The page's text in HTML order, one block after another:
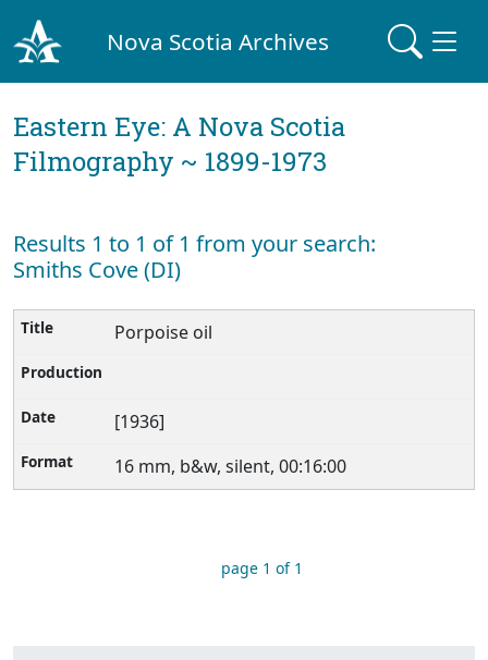
Nova Scotia Archives
Eastern Eye: A Nova Scotia
Filmography ~ 1899-1973
Results 1 to 1 of 1 from your search:
Smiths Cove (DI)
Porpoise oil
[1936]
16 mm, b&w, silent, 00:16:00
page 1 of 1